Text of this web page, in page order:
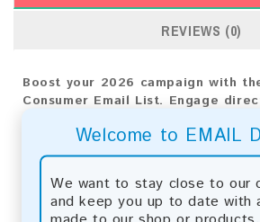
Welcome to EMAIL
We want to stay close to our
and keep you up to date with
REVIEWS (0)
Boost your 2026 campaign with
Consumer Email List. Engage
business growth.
The list contains: 13,843 emails